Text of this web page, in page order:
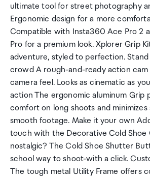
ultimate tool for street photography
Ergonomic design for a more
Compatible with Insta360 Ace Pro 2
Pro for a premium look. Xplorer Grip
adventure, styled to perfection.
crowd A rough-and-ready action cam
camera feel. Looks as cinematic as
action The ergonomic aluminum Grip
comfort on long shoots and minimizes
smooth footage. Make it your own
touch with the Decorative Cold Shoe
nostalgic? The Cold Shoe Shutter
school way to shoot-with a click.
The tough metal Utility Frame offers